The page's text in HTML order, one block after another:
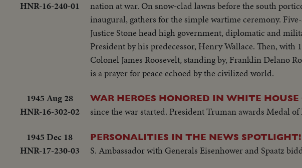
HNR-16-240-01
nation at war. On snow-clad lawns before the south
inaugural, gathers for the simple wartime ceremony.
Justice Stone head high government, diplomatic and
President by his predecessor, Henry Wallace. Then,
Colonel James Roosevelt, standing by, Franklin Delano
is a prayer for peace echoed by the civilized world.
1945 Aug 28
HNR-16-302-02
WAR HEROES HONORED IN WHITE HOUSE
since the war started. President Truman awards Medal
1945 Dec 18
HNR-17-230-03
PERSONALITIES IN THE NEWS SPOTLIGHT!
S. Ambassador with Generals Eisenhower and Spaatz